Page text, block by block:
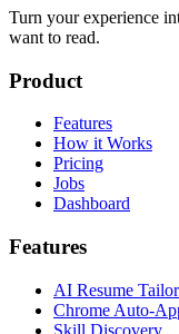
Turn your experience
want to read.
Product
Features
How it Works
Pricing
Jobs
Dashboard
Features
AI Resume
Chrome Auto-
Skill Discovery